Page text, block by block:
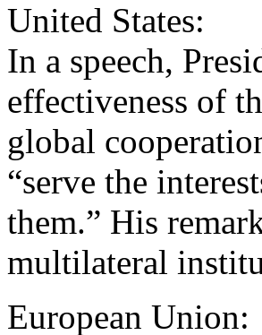
United States:
In a speech,
effectiveness of
global
“serve the
them.” His
multilateral
European Union: